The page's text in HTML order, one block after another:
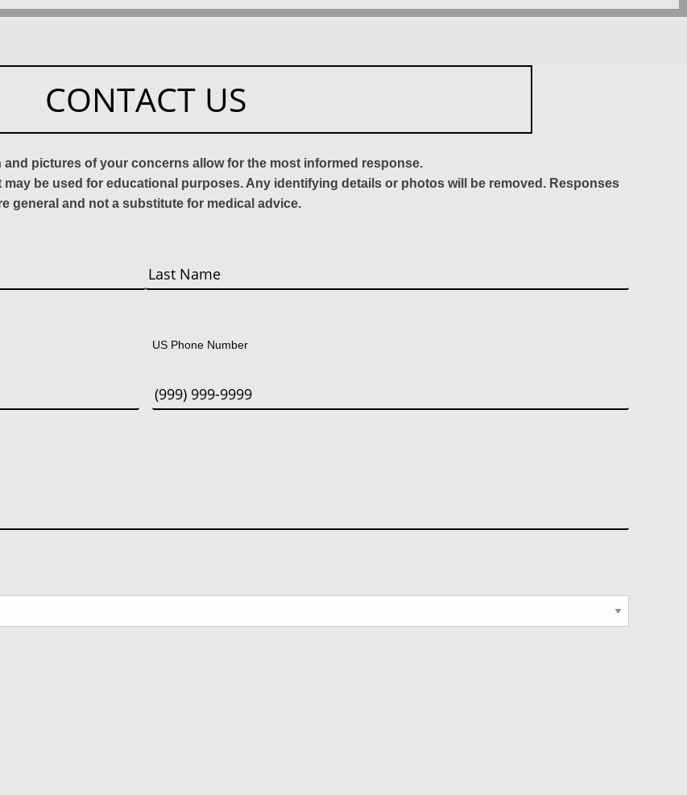
CONTACT US
and pictures of your concerns allow for the most informed response.
be used for educational purposes. Any identifying details or photos will be removed. Responses
general and not a substitute for medical advice.
US Phone Number